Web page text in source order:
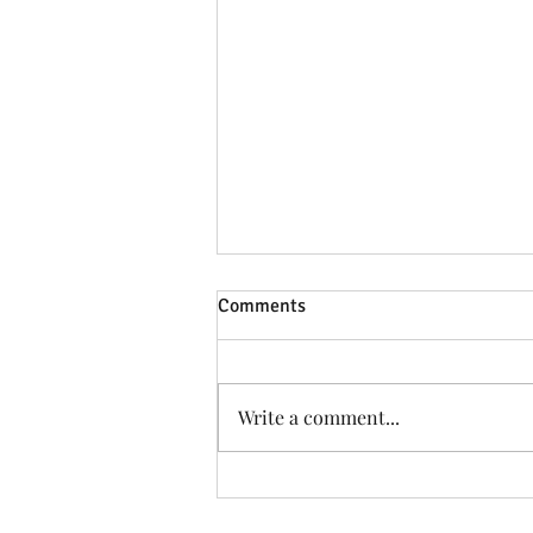
Comments
Write a comment...